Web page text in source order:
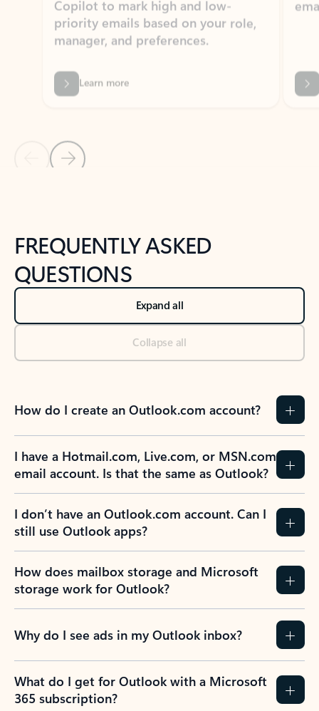
Learn more
Back to NEWS AND TIPS-What's new tab section
FREQUENTLY ASKED
QUESTIONS
Expand all
Collapse all
How do I create an Outlook.com account?
I have a Hotmail.com, Live.com, or MSN.com
email account. Is that the same as Outlook?
I don’t have an Outlook.com account. Can I
still use Outlook apps?
How does mailbox storage and Microsoft
storage work for Outlook?
Why do I see ads in my Outlook inbox?
What do I get for Outlook with a Microsoft
365 subscription?